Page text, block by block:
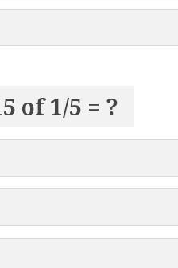
of 1/5 = ?